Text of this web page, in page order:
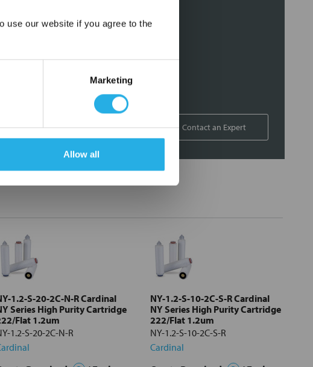
use our website if you agree to the
Marketing
Allow all
Services
Engineering and design
On-site training and support
1-800-433-2580 Contact an Expert
1.2-S-20-2C-N-R Cardinal
Series High Purity Cartridge
Flat 1.2um
1.2-S-20-2C-N-R
NY-1.2-S-10-2C-S-R Cardinal
NY Series High Purity Cartridge
222/Flat 1.2um
NY-1.2-S-10-2C-S-R
Cardinal
×